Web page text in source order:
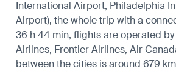
International Airport, Philadelphia
Airport), the whole trip with a
36 h 44 min, flights are operated
Airlines, Frontier Airlines, Air
between the cities is around 679